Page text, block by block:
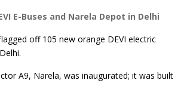
E-Buses and Narela Depot in Delhi
off 105 new orange DEVI electric
A9, Narela, was inaugurated; it was built